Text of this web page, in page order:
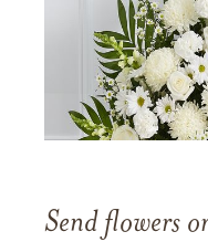
Send flowers